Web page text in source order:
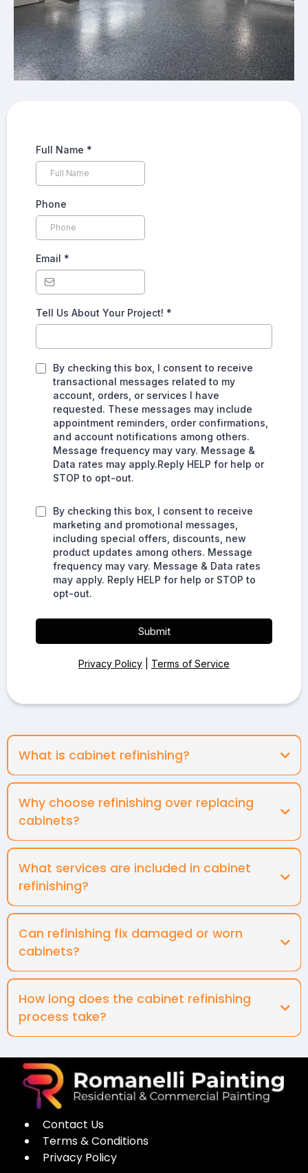
Full Name *
Phone
Email *
Tell Us About Your Project! *
By checking this box, I consent to receive
transactional messages related to my
account, orders, or services I have
requested. These messages may include
appointment reminders, order confirmations,
and account notifications among others.
Message frequency may vary. Message &
Data rates may apply.Reply HELP for help or
STOP to opt-out.
By checking this box, I consent to receive
marketing and promotional messages,
including special offers, discounts, new
product updates among others. Message
frequency may vary. Message & Data rates
may apply. Reply HELP for help or STOP to
opt-out.
Submit
Privacy Policy Terms of Service
What is cabinet refinishing?
Why choose refinishing over replacing
cabinets?
What services are included in cabinet
refinishing?
Can refinishing fix damaged or worn
cabinets?
How long does the cabinet refinishing
process take?
Contact Us
Terms & Conditions
Privacy Policy